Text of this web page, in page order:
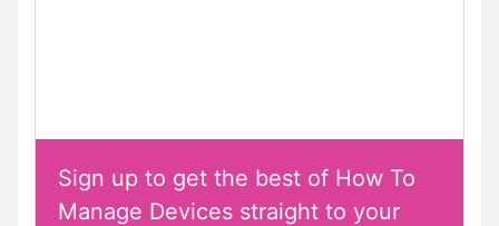
Sign up to get the best of How To
Manage Devices straight to your